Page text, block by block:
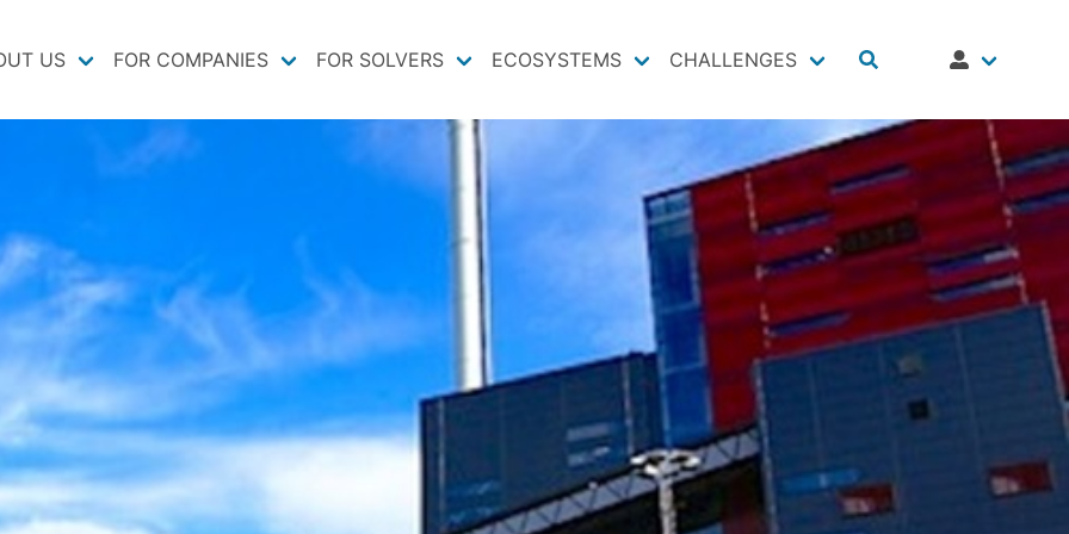
US FOR COMPANIES FOR SOLVERS ECOSYSTEMS CHALLENGES